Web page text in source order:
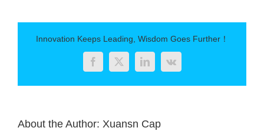
will
be
Launched
in
Innovation Keeps Leading, Wisdom Goes Further！
FacebookTwitterLinkedIn
Vk
About the Author: Xuansn Cap